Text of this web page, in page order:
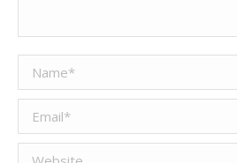
Name *
Email *
Website